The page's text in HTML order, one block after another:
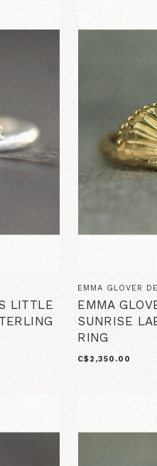
LITTLE
EMMA GLOVER
EMMA
SUNRISE
RING
C$2,350.00